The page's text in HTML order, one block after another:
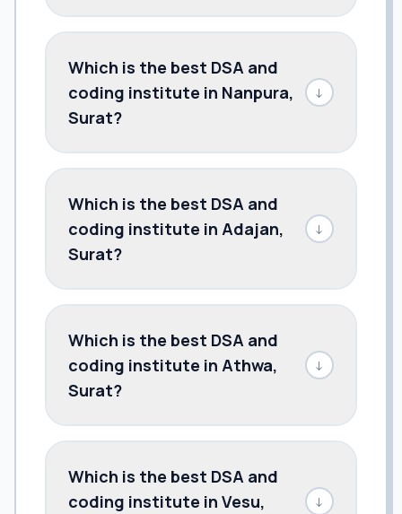
Which is the best DSA and
coding institute in Nanpura,
Surat?
↓
Which is the best DSA and
coding institute in Adajan,
Surat?
↓
Which is the best DSA and
coding institute in Athwa,
Surat?
↓
Which is the best DSA and
coding institute in Vesu,
↓